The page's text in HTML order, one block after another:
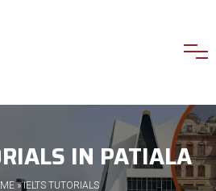
IN PATIALA
»IELTS TUTORIALS